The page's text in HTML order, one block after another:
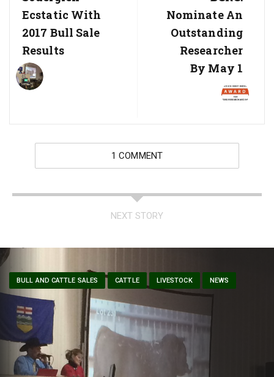
Post:
Ecstatic With
2017 Bull Sale
Results
Post:
Nominate An
Outstanding
Researcher
By May 1
1 COMMENT
NEXT STORY
BULL AND CATTLE SALES CATTLE LIVESTOCK NEWS